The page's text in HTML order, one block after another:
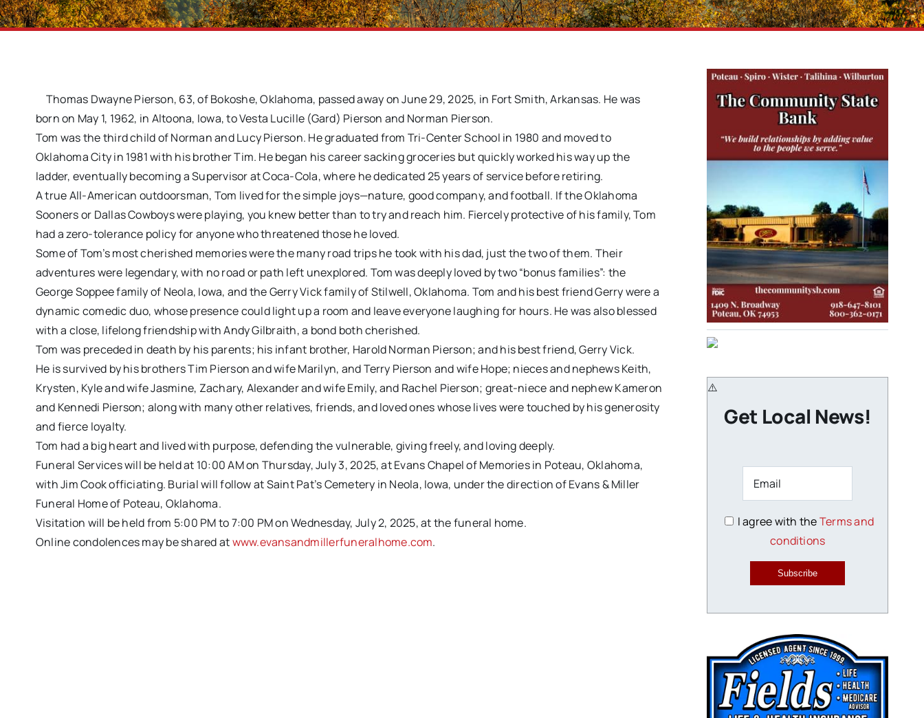
Thomas Dwayne Pierson, 63, of Bokoshe, Oklahoma, passed away on June 29, 2025, in Fort Smith, Arkansas. He was
born on May 1, 1962, in Altoona, Iowa, to Vesta Lucille (Gard) Pierson and Norman Pierson.
Tom was the third child of Norman and Lucy Pierson. He graduated from Tri-Center School in 1980 and moved to
Oklahoma City in 1981 with his brother Tim. He began his career sacking groceries but quickly worked his way up the
ladder, eventually becoming a Supervisor at Coca-Cola, where he dedicated 25 years of service before retiring.
A true All-American outdoorsman, Tom lived for the simple joys—nature, good company, and football. If the Oklahoma
Sooners or Dallas Cowboys were playing, you knew better than to try and reach him. Fiercely protective of his family, Tom
had a zero-tolerance policy for anyone who threatened those he loved.
Some of Tom’s most cherished memories were the many road trips he took with his dad, just the two of them. Their
adventures were legendary, with no road or path left unexplored. Tom was deeply loved by two “bonus families”: the
George Soppee family of Neola, Iowa, and the Gerry Vick family of Stilwell, Oklahoma. Tom and his best friend Gerry were a
dynamic comedic duo, whose presence could light up a room and leave everyone laughing for hours. He was also blessed
with a close, lifelong friendship with Andy Gilbraith, a bond both cherished.
Tom was preceded in death by his parents; his infant brother, Harold Norman Pierson; and his best friend, Gerry Vick.
He is survived by his brothers Tim Pierson and wife Marilyn, and Terry Pierson and wife Hope; nieces and nephews Keith,
Krysten, Kyle and wife Jasmine, Zachary, Alexander and wife Emily, and Rachel Pierson; great-niece and nephew Kameron
and Kennedi Pierson; along with many other relatives, friends, and loved ones whose lives were touched by his generosity
and fierce loyalty.
Tom had a big heart and lived with purpose, defending the vulnerable, giving freely, and loving deeply.
Funeral Services will be held at 10:00 AM on Thursday, July 3, 2025, at Evans Chapel of Memories in Poteau, Oklahoma,
with Jim Cook officiating. Burial will follow at Saint Pat’s Cemetery in Neola, Iowa, under the direction of Evans & Miller
Funeral Home of Poteau, Oklahoma.
Visitation will be held from 5:00 PM to 7:00 PM on Wednesday, July 2, 2025, at the funeral home.
Online condolences may be shared atwww.evansandmillerfuneralhome.com.
Get Local News!
I agree with theTerms and
conditions
Subscribe